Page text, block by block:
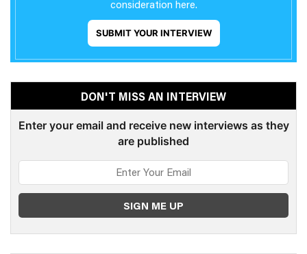
consideration here.
SUBMIT YOUR INTERVIEW
DON'T MISS AN INTERVIEW
Enter your email and receive new interviews as they
are published